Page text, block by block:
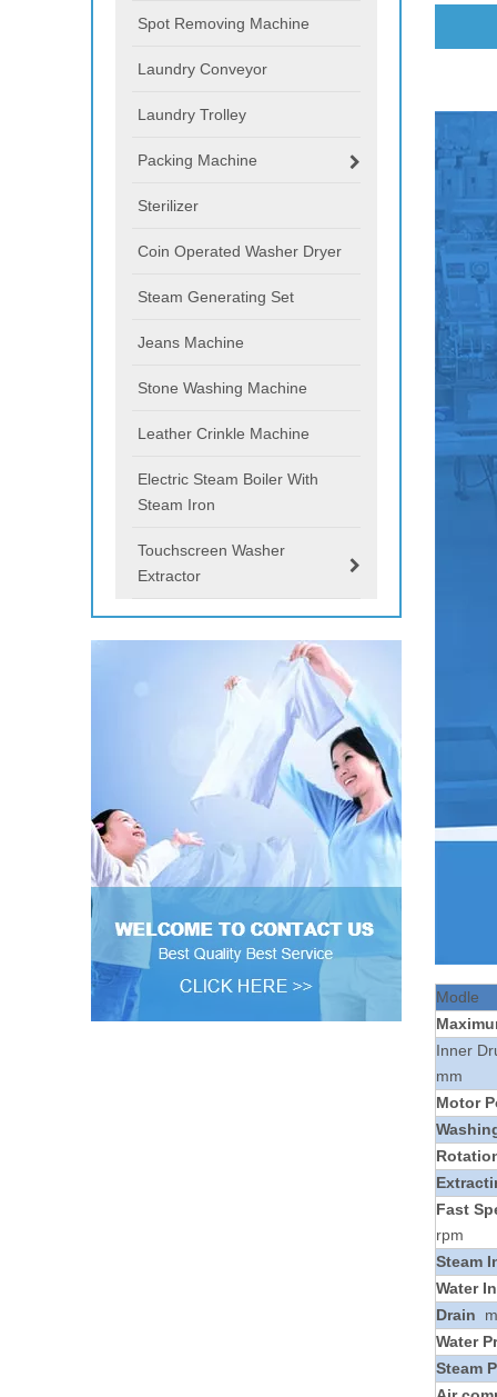
Spot Removing Machine
Laundry Conveyor
Laundry Trolley
Packing Machine
Sterilizer
Coin Operated Washer Dryer
Steam Generating Set
Jeans Machine
Stone Washing Machine
Leather Crinkle Machine
Electric Steam Boiler With
Steam Iron
Touchscreen Washer
Extractor
Modle
Inner
mm
Motor
Fast
rpm
Steam
Water
Drain
Water
Steam